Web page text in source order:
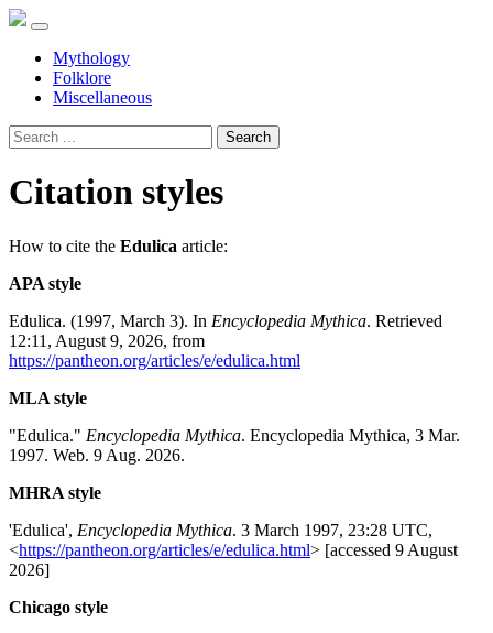
Mythology
Folklore
Miscellaneous
Search
Citation styles
How to cite the Edulica article:
APA style
Edulica. (1997, March 3). In Encyclopedia Mythica. Retrieved
12:11, August 9, 2026, from
https://pantheon.org/articles/e/edulica.html
MLA style
"Edulica." Encyclopedia Mythica. Encyclopedia Mythica, 3 Mar.
1997. Web. 9 Aug. 2026.
MHRA style
'Edulica', Encyclopedia Mythica. 3 March 1997, 23:28 UTC,
<https://pantheon.org/articles/e/edulica.html> [accessed 9 August
2026]
Chicago style